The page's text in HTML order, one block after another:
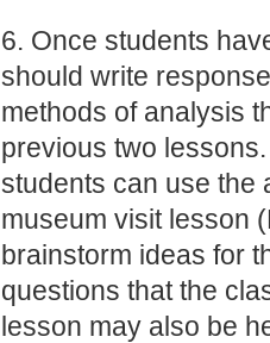
6. Once students
should write
methods of analysis
previous two
students can use the
museum visit lesson
brainstorm ideas for
questions that the
lesson may also be